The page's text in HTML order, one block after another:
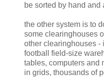
be sorted by hand and
the other system is to
some clearinghouses
other clearinghouses -
football field-size
tables, computers and
in grids, thousands of